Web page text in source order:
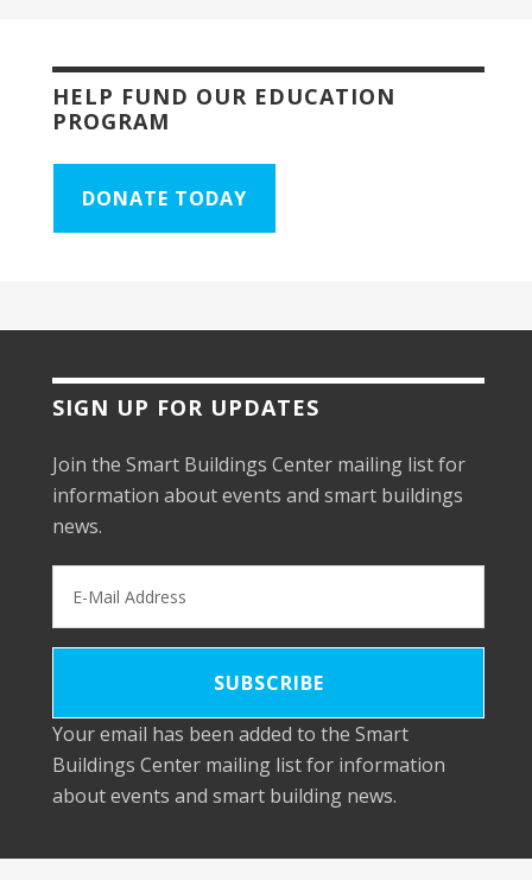
HELP FUND OUR EDUCATION
PROGRAM
DONATE TODAY
SIGN UP FOR UPDATES
Join the Smart Buildings Center mailing list for
information about events and smart buildings
news.
Your email has been added to the Smart
Buildings Center mailing list for information
about events and smart building news.